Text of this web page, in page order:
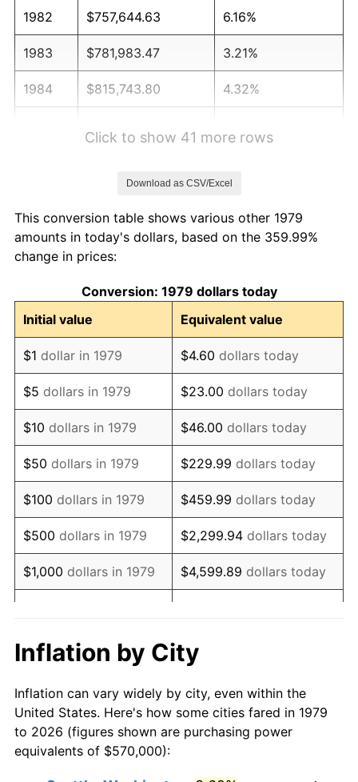
1982 $757,644.63 6.16%
1983 $781,983.47 3.21%
1984 $815,743.80 4.32%
1988 $928,801.65 4.14%
1989
1990 $1,026,157.02 5.40%
1991 $1,069,338.84 4.21%
1992 $1,101,528.93 3.01%
1993 $1,134,504.13 2.99%
1994 $1,163,553.72 2.56%
1995 $1,196,528.93 2.83%
1996 $1,231,859.50 2.95%
1997 $1,260,123.97 2.29%
1998 $1,279,752.07 1.56%
2000 $1,351,983.47
2001 $1,390,454.55 2.85%
2002 $1,412,438.02 1.58%
Click to show 41 more rows
Download as CSV/Excel
This conversion table shows various other 1979
amounts in today's dollars, based on the 359.99%
change in prices:
Conversion: 1979 dollars today
Initial value
Equivalent value
$1 dollar in 1979 $4.60 dollars today
$5 dollars in 1979 $23.00 dollars today
$10 dollars in 1979 $46.00 dollars today
$50 dollars in 1979 $229.99 dollars today
$100 dollars in 1979 $459.99 dollars today
$500 dollars in 1979 $2,299.94 dollars today
$1,000 dollars in 1979 $4,599.89 dollars today
$10,000 dollars in 1979 $45,998.90
1979
today
$100,000dollars in
1979
$459,988.98dollars
Inflation by City
Inflation can vary widely by city, even within the
United States. Here's how some cities fared in 1979
to 2026 (figures shown are purchasing power
equivalents of $570,000):